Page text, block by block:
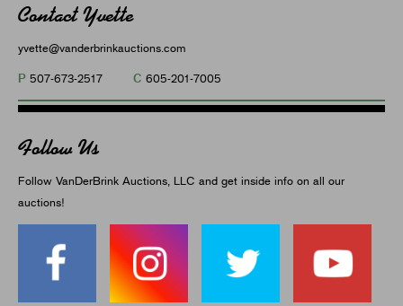
Contact Yvette
yvette@vanderbrinkauctions.com
P 507-673-2517 C 605-201-7005
Follow Us
Follow VanDerBrink Auctions, LLC and get inside info on all our
auctions!